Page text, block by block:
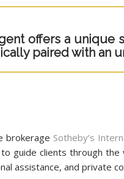
offers a
paired with an
brokerage Sotheby’s
guide clients through
assistance, and private